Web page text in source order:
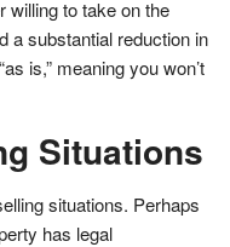
willing to take on the
a substantial reduction in
is,” meaning you won’t
Situations
situations. Perhaps
has legal